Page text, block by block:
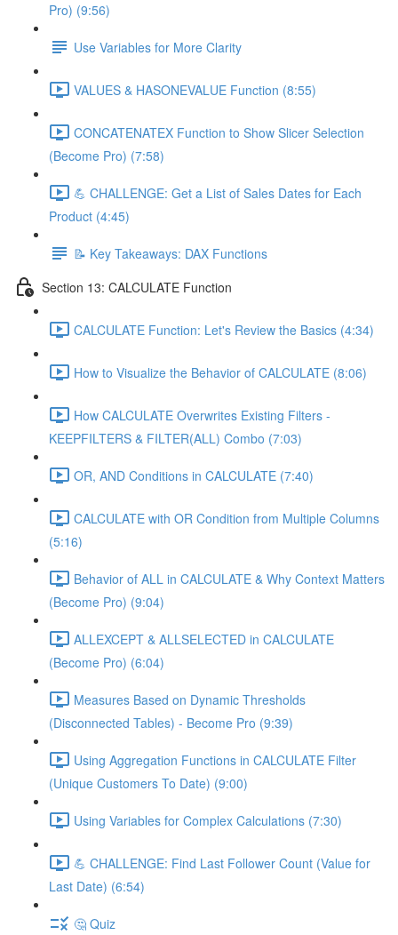
Pro) (9:56)
Use Variables for More Clarity
VALUES & HASONEVALUE Function (8:55)
CONCATENATEX Function to Show Slicer Selection
(Become Pro) (7:58)
💪 CHALLENGE: Get a List of Sales Dates for Each
Product (4:45)
📝 Key Takeaways: DAX Functions
Section 13: CALCULATE Function
CALCULATE Function: Let's Review the Basics (4:34)
How to Visualize the Behavior of CALCULATE (8:06)
How CALCULATE Overwrites Existing Filters -
KEEPFILTERS & FILTER(ALL) Combo (7:03)
OR, AND Conditions in CALCULATE (7:40)
CALCULATE with OR Condition from Multiple Columns
(5:16)
Behavior of ALL in CALCULATE & Why Context Matters
(Become Pro) (9:04)
ALLEXCEPT & ALLSELECTED in CALCULATE
(Become Pro) (6:04)
Measures Based on Dynamic Thresholds
(Disconnected Tables) - Become Pro (9:39)
Using Aggregation Functions in CALCULATE Filter
(Unique Customers To Date) (9:00)
Using Variables for Complex Calculations (7:30)
💪 CHALLENGE: Find Last Follower Count (Value for
Last Date) (6:54)
🤔 Quiz